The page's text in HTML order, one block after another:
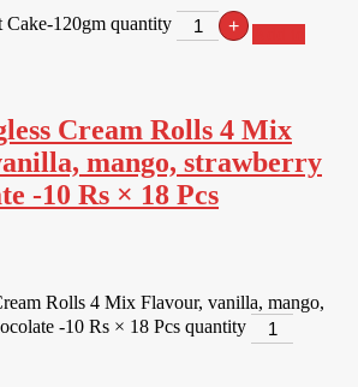
Cake-120gm quantity +
Cream Rolls 4 Mix
mango, strawberry
-10 Rs × 18 Pcs
Rolls 4 Mix Flavour, vanilla, mango,
-10 Rs × 18 Pcs quantity